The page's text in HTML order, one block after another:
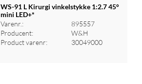
Log ind for at se priser
WS-91 L Kirurgi vinkelstykke 1:2.7 45°
mini LED+*
Varenr.:
895557
Producent:
W&H
Product varenr:
30049000